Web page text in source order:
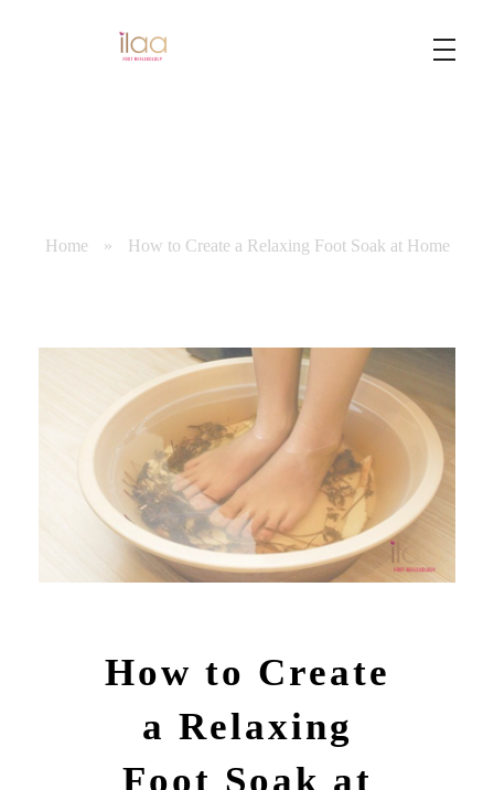
Home » How to Create a Relaxing Foot Soak at Home
How to Create
a Relaxing
Foot Soak at